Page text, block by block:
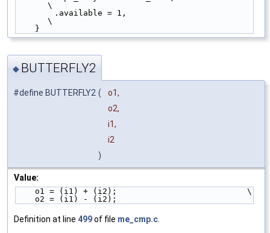
\
\
    }
◆ BUTTERFLY2
#define BUTTERFLY2 (
o1,
o2,
i1,
i2
)
Value:
    o1 = (i1) + (i2);                           \
    o2 = (i1) - (i2);
Definition at line 499of file me_cmp.c